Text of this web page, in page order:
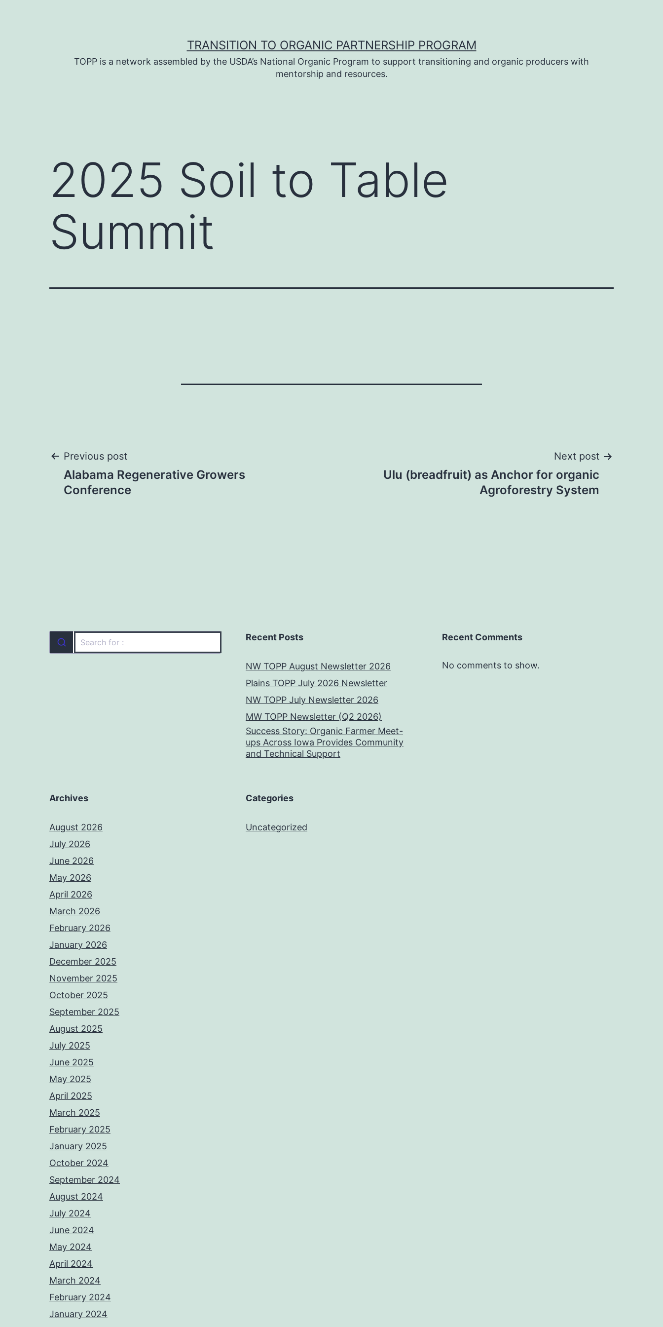
TRANSITION TO ORGANIC PARTNERSHIP PROGRAM
TOPP is a network assembled by the USDA’s National Organic Program to support transitioning and organic producers with
mentorship and resources.
2025 Soil to Table
Summit
Post
navigation
Previous post
Alabama Regenerative Growers
Conference
Next post
Ulu (breadfruit) as Anchor for organic
Agroforestry System
Recent Posts
NW TOPP August Newsletter 2026
Plains TOPP July 2026 Newsletter
NW TOPP July Newsletter 2026
MW TOPP Newsletter (Q2 2026)
Success Story: Organic Farmer Meet-
ups Across Iowa Provides Community
and Technical Support
Recent Comments
No comments to show.
Archives
August 2026
July 2026
June 2026
May 2026
April 2026
March 2026
February 2026
January 2026
December 2025
November 2025
October 2025
September 2025
August 2025
July 2025
June 2025
May 2025
April 2025
March 2025
February 2025
January 2025
October 2024
September 2024
August 2024
July 2024
June 2024
May 2024
April 2024
March 2024
February 2024
January 2024
Categories
Uncategorized